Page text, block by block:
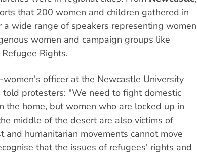
that 200 women and children gathered in
a wide range of speakers representing women
women and campaign groups like
Rights.
women's officer at the Newcastle University
told protesters: "We need to fight domestic
the home, but women who are locked up in
middle of the desert are also victims of
and humanitarian movements cannot move
that the issues of refugees' rights and